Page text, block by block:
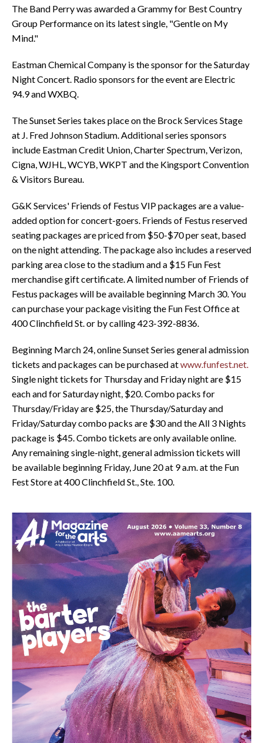
The Band Perry was awarded a Grammy for Best Country
Group Performance on its latest single, "Gentle on My
Mind."
Eastman Chemical Company is the sponsor for the Saturday
Night Concert. Radio sponsors for the event are Electric
94.9 and WXBQ.
The Sunset Series takes place on the Brock Services Stage
at J. Fred Johnson Stadium. Additional series sponsors
include Eastman Credit Union, Charter Spectrum, Verizon,
Cigna, WJHL, WCYB, WKPT and the Kingsport Convention
& Visitors Bureau.
G&K Services' Friends of Festus VIP packages are a value-
added option for concert-goers. Friends of Festus reserved
seating packages are priced from $50-$70 per seat, based
on the night attending. The package also includes a reserved
parking area close to the stadium and a $15 Fun Fest
merchandise gift certificate. A limited number of Friends of
Festus packages will be available beginning March 30. You
can purchase your package visiting the Fun Fest Office at
400 Clinchfield St. or by calling 423-392-8836.
Beginning March 24, online Sunset Series general admission
tickets and packages can be purchased atwww.funfest.net.
Single night tickets for Thursday and Friday night are $15
each and for Saturday night, $20. Combo packs for
Thursday/Friday are $25, the Thursday/Saturday and
Friday/Saturday combo packs are $30 and the All 3 Nights
package is $45. Combo tickets are only available online.
Any remaining single-night, general admission tickets will
be available beginning Friday, June 20 at 9 a.m. at the Fun
Fest Store at 400 Clinchfield St., Ste. 100.